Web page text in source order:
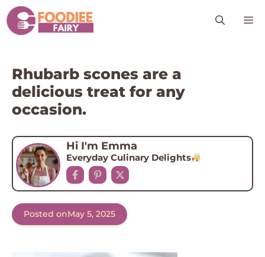
Skip
to
content
Rhubarb scones are a
delicious treat for any
occasion.
Hi I'm Emma
Everyday Culinary Delights
Posted onMay 5, 2025